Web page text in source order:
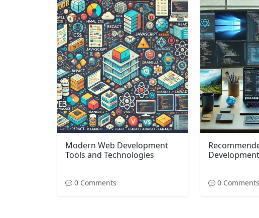
Modern Web Development
Tools and Technologies
0 Comments
Development
0 Comments